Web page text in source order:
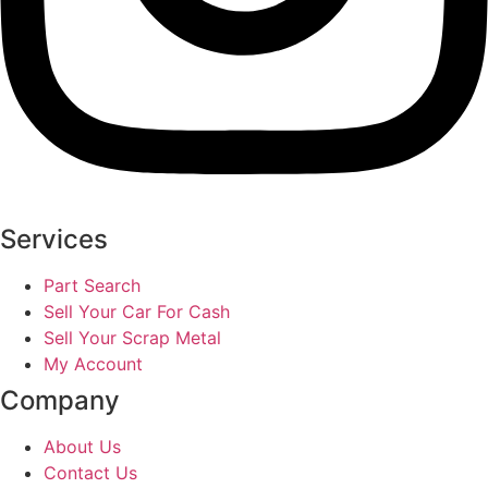
Services
Part Search
Sell Your Car For Cash
Sell Your Scrap Metal
My Account
Company
About Us
Contact Us